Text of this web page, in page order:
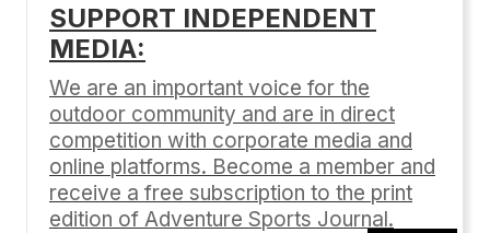
Your email address will not be published.
Comment*
SUPPORT INDEPENDENT
MEDIA:
We are an important voice for the
outdoor community and are in direct
competition with corporate media and
online platforms. Become a member and
receive a free subscription to the print
edition of Adventure Sports Journal.